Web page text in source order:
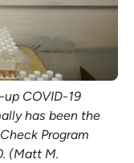
COVID-19
has been the
Program
(Matt M.